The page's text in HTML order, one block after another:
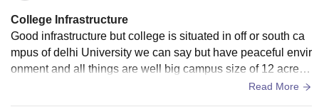
College Infrastructure
Good infrastructure but college is situated in off or south ca
mpus of delhi University we can say but have peaceful envir
onment and all things are well big campus size of 12 acre pl
Read More